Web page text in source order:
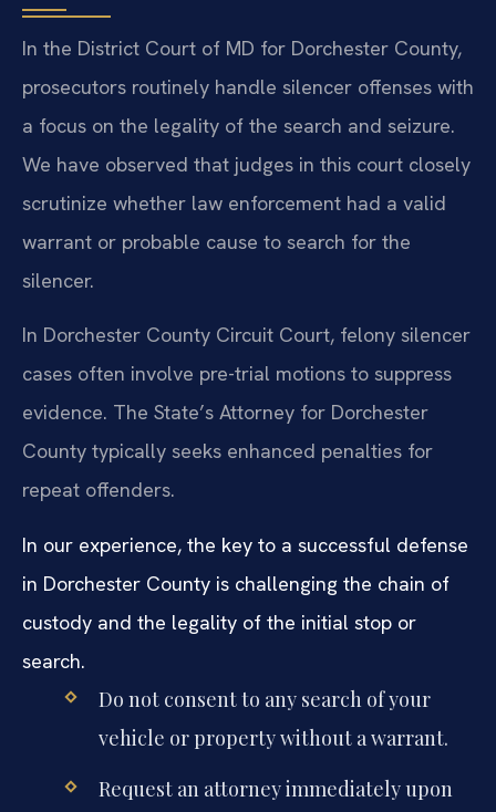
In the District Court of MD for Dorchester County,
prosecutors routinely handle silencer offenses with
a focus on the legality of the search and seizure.
We have observed that judges in this court closely
scrutinize whether law enforcement had a valid
warrant or probable cause to search for the
silencer.
In Dorchester County Circuit Court, felony silencer
cases often involve pre-trial motions to suppress
evidence. The State’s Attorney for Dorchester
County typically seeks enhanced penalties for
repeat offenders.
In our experience, the key to a successful defense
in Dorchester County is challenging the chain of
custody and the legality of the initial stop or
search.
Do not consent to any search of your
vehicle or property without a warrant.
Request an attorney immediately upon